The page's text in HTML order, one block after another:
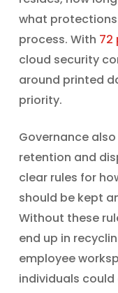
what
process. With 72
cloud security
around printed
priority.
Governance
retention and
clear rules for
should be kept
Without these
end up in
employee
individuals